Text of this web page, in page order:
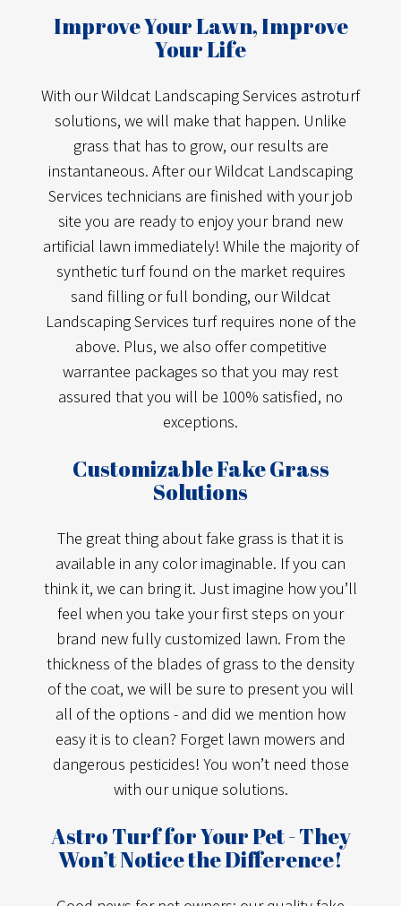
Improve Your Lawn, Improve
Your Life
With our Wildcat Landscaping Services astroturf
solutions, we will make that happen. Unlike
grass that has to grow, our results are
instantaneous. After our Wildcat Landscaping
Services technicians are finished with your job
site you are ready to enjoy your brand new
artificial lawn immediately! While the majority of
synthetic turf found on the market requires
sand filling or full bonding, our Wildcat
Landscaping Services turf requires none of the
above. Plus, we also offer competitive
warrantee packages so that you may rest
assured that you will be 100% satisfied, no
exceptions.
Customizable Fake Grass
Solutions
The great thing about fake grass is that it is
available in any color imaginable. If you can
think it, we can bring it. Just imagine how you’ll
feel when you take your first steps on your
brand new fully customized lawn. From the
thickness of the blades of grass to the density
of the coat, we will be sure to present you will
all of the options - and did we mention how
easy it is to clean? Forget lawn mowers and
dangerous pesticides! You won’t need those
with our unique solutions.
Astro Turf for Your Pet - They
Won’t Notice the Difference!